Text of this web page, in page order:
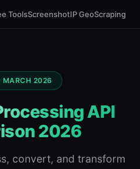
ToolsScreenshotIP GeoScraping
MARCH 2026
API
2026
convert, and transform